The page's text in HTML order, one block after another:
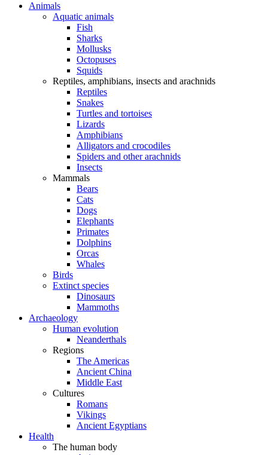
Animals
Aquatic animals
Fish
Sharks
Mollusks
Octopuses
Squids
Reptiles, amphibians, insects and arachnids
Reptiles
Snakes
Turtles and tortoises
Lizards
Amphibians
Alligators and crocodiles
Spiders and other arachnids
Insects
Mammals
Bears
Cats
Dogs
Elephants
Primates
Dolphins
Orcas
Whales
Birds
Extinct species
Dinosaurs
Mammoths
Archaeology
Human evolution
Neanderthals
Regions
The Americas
Ancient China
Middle East
Cultures
Romans
Vikings
Ancient Egyptians
Health
The human body